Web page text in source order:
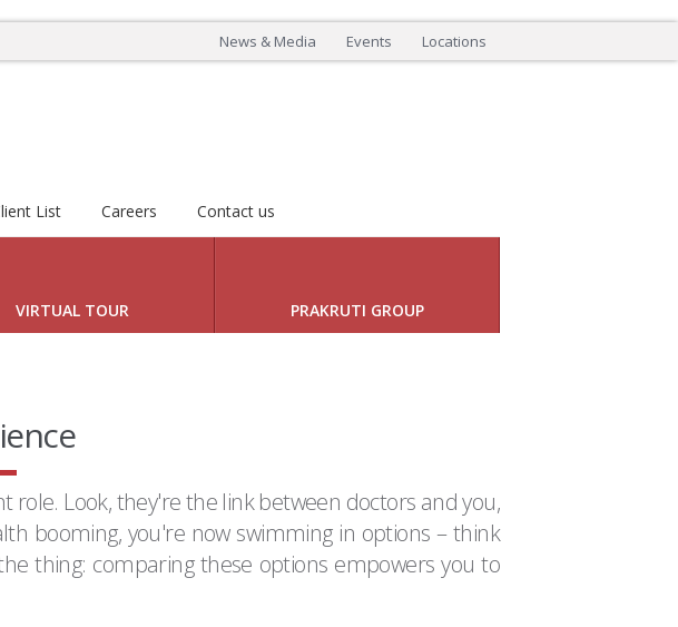
News & Media Events Locations
List Careers Contact us
VIRTUAL TOUR PRAKRUTI GROUP
role. Look, they're the link between doctors and you,
booming, you're now swimming in options – think
thing: comparing these options empowers you to